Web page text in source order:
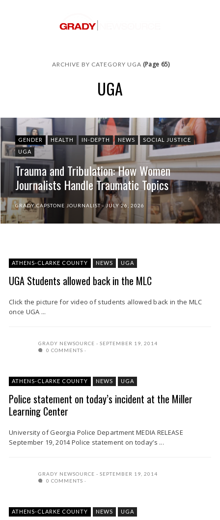
ARCHIVE BY CATEGORY UGA (Page 65)
UGA
GENDER HEALTH IN-DEPTH NEWS
SOCIAL JUSTICE
UGA
Trauma and Tribulation: How Women
Journalists Handle Traumatic Topics
GRADY CAPSTONE JOURNALIST JULY 26, 2026
ATHENS-CLARKE COUNTY NEWS UGA
UGA Students allowed back in the MLC
Click the picture for video of students allowed back in the MLC
once UGA ...
GRADY NEWSOURCE
SEPTEMBER 19, 2014
0 COMMENTS
ATHENS-CLARKE COUNTY NEWS UGA
Police statement on today’s incident at the Miller
Learning Center
University of Georgia Police Department MEDIA RELEASE
September 19, 2014 Police statement on today’s ...
GRADY NEWSOURCE
SEPTEMBER 19, 2014
0 COMMENTS
ATHENS-CLARKE COUNTY NEWS UGA